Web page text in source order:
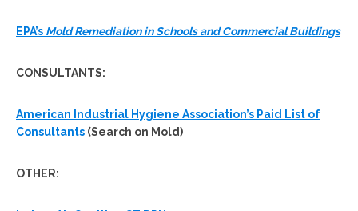
EPA’s Mold Remediation in Schools and Commercial Buildings
CONSULTANTS:
American Industrial Hygiene Association’s Paid List of
Consultants (Search on Mold)
OTHER: